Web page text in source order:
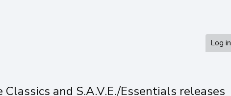
Log in
and S.A.V.E./Essentials releases